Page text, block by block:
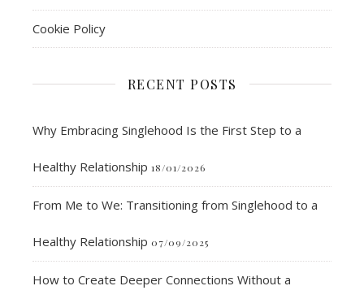
Cookie Policy
RECENT POSTS
Why Embracing Singlehood Is the First Step to a
Healthy Relationship 18/01/2026
From Me to We: Transitioning from Singlehood to a
Healthy Relationship 07/09/2025
How to Create Deeper Connections Without a